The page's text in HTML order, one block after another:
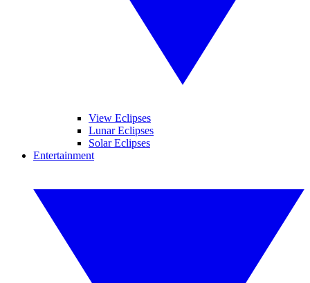
View Eclipses
Lunar Eclipses
Solar Eclipses
Entertainment